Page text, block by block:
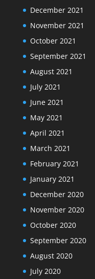
December 2021
November 2021
October 2021
September 2021
August 2021
July 2021
June 2021
May 2021
April 2021
March 2021
February 2021
January 2021
December 2020
November 2020
October 2020
September 2020
August 2020
July 2020